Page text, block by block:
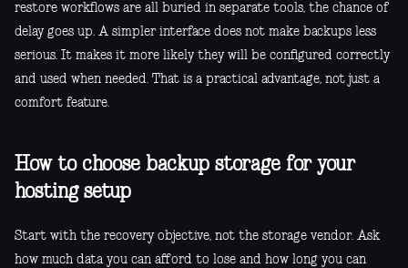
restore workflows are all buried in separate tools, the chance of
delay goes up. A simpler interface does not make backups less
serious. It makes it more likely they will be configured correctly
and used when needed. That is a practical advantage, not just a
comfort feature.
How to choose backup storage for your
hosting setup
Start with the recovery objective, not the storage vendor. Ask
how much data you can afford to lose and how long you can